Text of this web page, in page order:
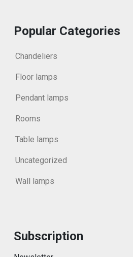
Popular Categories
Chandeliers
Floor lamps
Pendant lamps
Rooms
Table lamps
Uncategorized
Wall lamps
Subscription